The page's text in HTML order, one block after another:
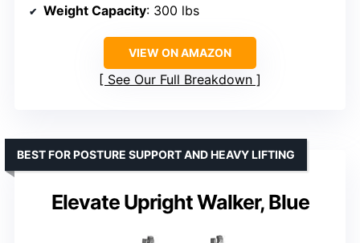
Weight Capacity: 300 lbs
VIEW ON AMAZON
See Our Full Breakdown
Elevate Upright Walker, Blue
BEST FOR POSTURE SUPPORT AND HEAVY LIFTING